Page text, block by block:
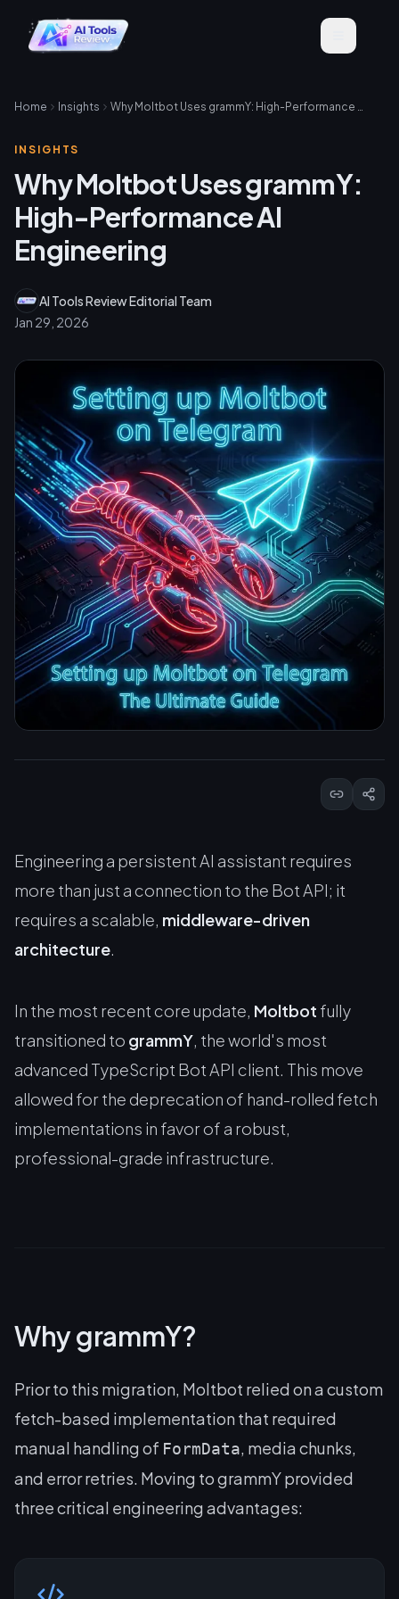
Home Insights Why Moltbot Uses grammY: High-Performance AI Engineering
INSIGHTS
Why Moltbot Uses grammY:
High-Performance AI
Engineering
AI Tools Review Editorial Team
Jan 29, 2026
Engineering a persistent AI assistant requires
more than just a connection to the Bot API; it
requires a scalable, middleware-driven
architecture.
In the most recent core update, Moltbot fully
transitioned to grammY, the world's most
advanced TypeScript Bot API client. This move
allowed for the deprecation of hand-rolled fetch
implementations in favor of a robust,
professional-grade infrastructure.
Why grammY?
Prior to this migration, Moltbot relied on a custom
fetch-based implementation that required
manual handling of FormData, media chunks,
and error retries. Moving to grammY provided
three critical engineering advantages: